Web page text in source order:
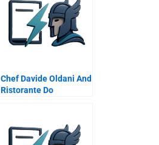
Chef Davide Oldani And
Ristorante Do